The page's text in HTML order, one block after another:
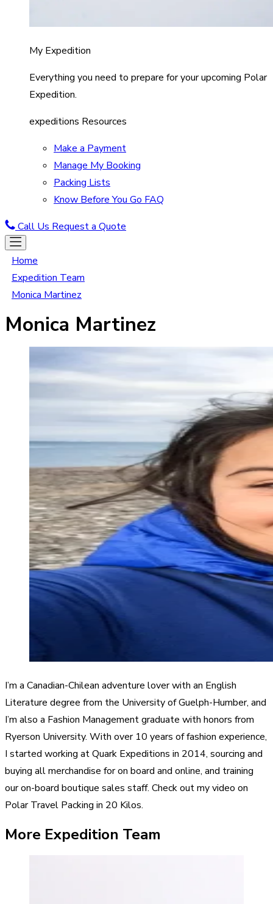
My Expedition
Everything you need to prepare for your upcoming Polar
Expedition.
expeditions Resources
Make a Payment
Manage My Booking
Packing Lists
Know Before You Go FAQ
Call Us Request a Quote
Home
Expedition Team
Monica Martinez
Monica Martinez
I’m a Canadian-Chilean adventure lover with an English
Literature degree from the University of Guelph-Humber, and
I’m also a Fashion Management graduate with honors from
Ryerson University. With over 10 years of fashion experience,
I started working at Quark Expeditions in 2014, sourcing and
buying all merchandise for on board and online, and training
our on-board boutique sales staff. Check out my video on
Polar Travel Packing in 20 Kilos.
More Expedition Team